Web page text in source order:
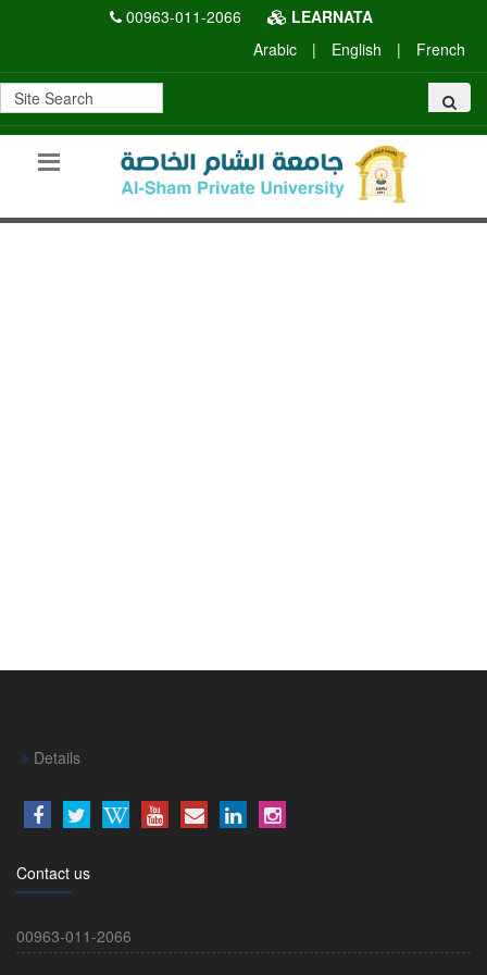
00963-011-2066
LEARNATA
Arabic
| English | French
Details
Contact us
00963-011-2066